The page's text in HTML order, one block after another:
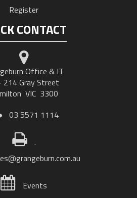
Register
CONTACT
Office & IT
214 Gray Street
VIC 3300
03 5571 1114
.
Events